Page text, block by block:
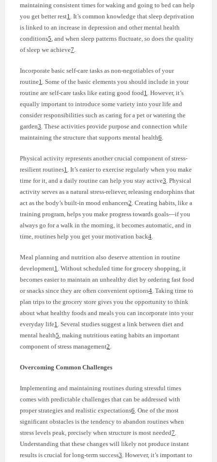
maintaining consistent times for waking and going to bed can help
you get better rest1. It’s common knowledge that sleep deprivation
is linked to an increase in depression and other mental health
conditions5, and when sleep patterns fluctuate, so does the quality
of sleep we achieve7.
Incorporate basic self-care tasks as non-negotiables of your
routine1. Some of the basic elements you should include in your
routine are self-care tasks like eating good food1. However, it’s
equally important to introduce some variety into your life and
consider responsibilities such as caring for a pet or watering the
garden3. These activities provide purpose and connection while
maintaining the structure that supports mental health6.
Physical activity represents another crucial component of stress-
resilient routines1. It’s easier to exercise regularly when you make
time for it, and a daily routine can help you stay active3. Physical
activity serves as a natural stress-reliever, releasing endorphins that
act as the body’s built-in mood enhancers2. Creating habits, like a
training program, helps you make progress towards goals—if you
always go for a walk in the morning, it becomes automatic, and in
time, routines help you get your motivation back4.
Meal planning and nutrition also deserve attention in routine
development1. Without scheduled time for grocery shopping, it
becomes easier to maintain an unhealthy diet by ordering fast food
or snacks since they are often convenient options4. Taking time to
plan trips to the grocery store gives you the opportunity to think
about what healthy foods and meals you can incorporate into your
everyday life1. Several studies suggest a link between diet and
mental health5, making nutritious eating habits an important
component of stress management2.
Overcoming Common Challenges
Implementing and maintaining routines during stressful times
comes with predictable challenges that can be addressed with
proper strategies and realistic expectations6. One of the most
significant obstacles is the tendency to abandon routines when
stress levels peak, precisely when structure is most needed7.
Understanding that these changes will likely not produce instant
results is crucial for long-term success3. However, it’s important to